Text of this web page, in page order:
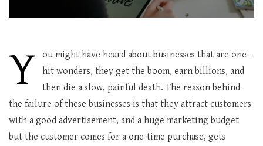
Y
ou might have heard about businesses that are one-
hit wonders, they get the boom, earn billions, and
then die a slow, painful death. The reason behind
the failure of these businesses is that they attract customers
with a good advertisement, and a huge marketing budget
but the customer comes for a one-time purchase, gets